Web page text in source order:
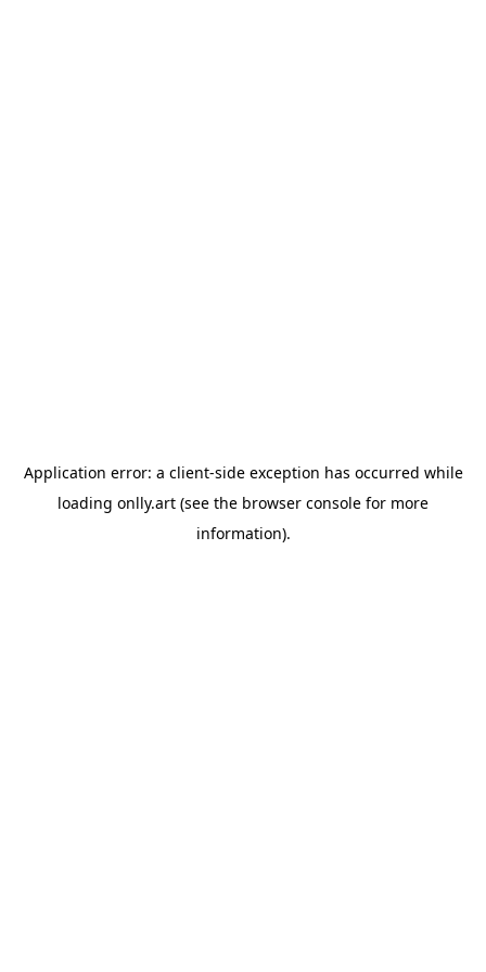
Application error: a client-side exception has occurred while
loading onlly.art (see the browser console for more
information).